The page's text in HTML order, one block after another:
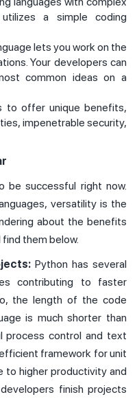
a simple coding
lets you work on the
Your developers can
common ideas on a
to offer unique benefits,
impenetrable security,
be successful right now.
versatility is the
about the benefits
them below.
Python has several
contributing to faster
the length of the code
is much shorter than
process control and text
framework for unit
to higher productivity and
finish projects